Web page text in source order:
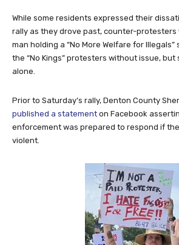
While some residents expressed their
rally as they drove past, counter-protesters
man holding a “No More Welfare for
the “No Kings” protesters without issue, but
alone.
Prior to Saturday’s rally, Denton County
published a statement on Facebook
enforcement was prepared to respond if
violent.